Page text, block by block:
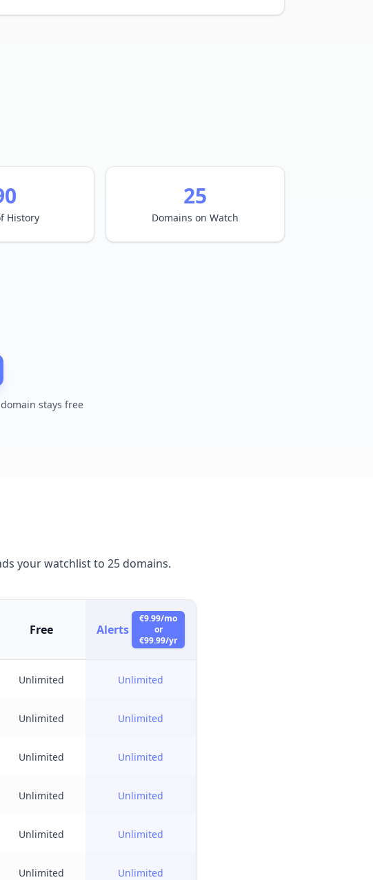
History
25
Domains on Watch
stays free
your watchlist to 25 domains.
Free Alerts
€9.99/mo
or
€99.99/yr
Unlimited Unlimited
Unlimited Unlimited
Unlimited Unlimited
Unlimited Unlimited
Unlimited Unlimited
Unlimited Unlimited